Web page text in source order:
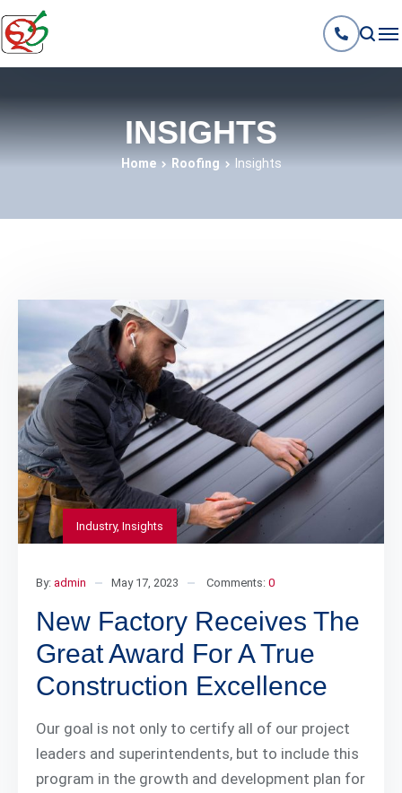
INSIGHTS
Home Roofing Insights
Industry, Insights
By: admin May 17, 2023 Comments: 0
New Factory Receives The
Great Award For A True
Construction Excellence
Our goal is not only to certify all of our project
leaders and superintendents, but to include this
program in the growth and development plan for